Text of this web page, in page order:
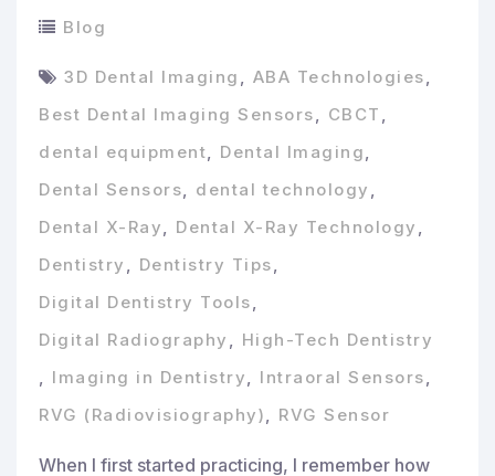
Blog
3D Dental Imaging , ABA Technologies,
Best Dental Imaging Sensors, CBCT ,
dental equipment, Dental Imaging,
Dental Sensors, dental technology ,
Dental X-Ray, Dental X-Ray Technology ,
Dentistry , Dentistry Tips,
Digital Dentistry Tools,
Digital Radiography , High-Tech Dentistry
, Imaging in Dentistry, Intraoral Sensors,
RVG (Radiovisiography), RVG Sensor
When I first started practicing, I remember how